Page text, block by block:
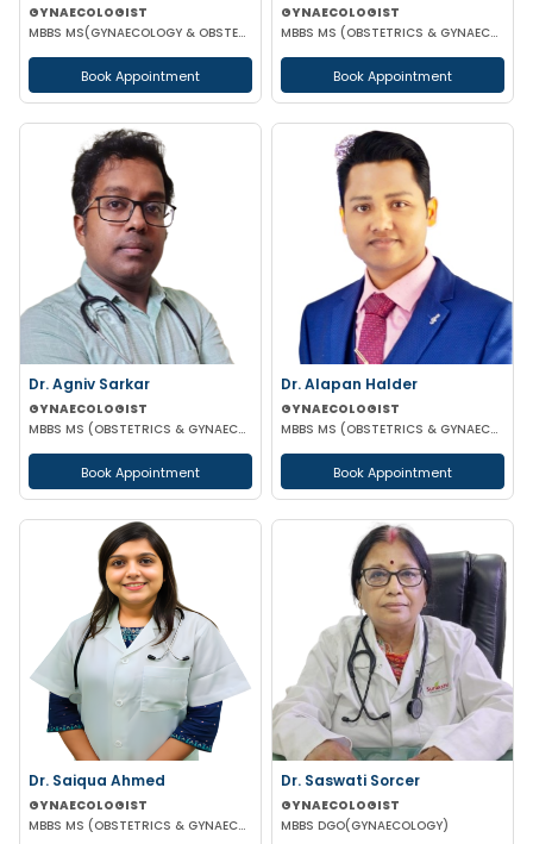
GYNAECOLOGIST
MBBS MS(GYNAECOLOGY & OBSTETRICS)
Book Appointment
GYNAECOLOGIST
MBBS MS (OBSTETRICS & GYNAECOLOGY) DNB (OBSTETRICS & GYNAECOLOGY)
Book Appointment
Dr. Agniv Sarkar
GYNAECOLOGIST
MBBS MS (OBSTETRICS & GYNAECOLOGY) DNB (OBSTETRICS & GYNAECOLOGY) MCH (GYNAECOLOGIC ONCOLOGY)
Book Appointment
Dr. Alapan Halder
GYNAECOLOGIST
MBBS MS (OBSTETRICS & GYNAECOLOGY) DNB (OBSTETRICS & GYNAECOLOGY) MRCOG PART 1
Book Appointment
Dr. Saiqua Ahmed
GYNAECOLOGIST
MBBS MS (OBSTETRICS & GYNAECOLOGY) MS (OBSTETRICS & GYNAECOLOGY)
Dr. Saswati Sorcer
GYNAECOLOGIST
MBBS DGO(GYNAECOLOGY)